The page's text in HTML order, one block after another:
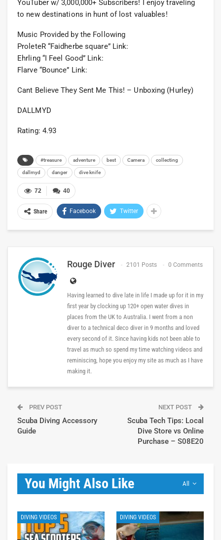
YouTuber w/ 3,000,000+ Subscribers! I enjoy traveling
to new destinations in hunt of lost valuables!
Music Provided by the Following
ProleteR “Faidherbe square” Link:
Ehrling “I Feel Good” Link:
Flarve “Bounce” Link:
Cant Believe They Sent Me This! – Unboxing (Hurley)
DALLMYD
Rating: 4.93
#treasure adventure best Camera collecting
dallmyd danger dive knife
40
72
Share Facebook Twitter
Rouge Diver 2101 Posts 0 Comments
Having learned to dive late in life I made up for it in my
first year by clocking up 120+ open water dives in
places from the UK to Australia. I went from a non
diver to a technical deco diver in 9 months and loved
every second of it. Since having kids not been able to
travel as much so spend my time watching videos and
reminiscing, hope you enjoy my site as much as I have
making it.
PREV POST
Scuba Diving Accessory
Guide
NEXT POST
Scuba Tech Tips: Local
Dive Store vs Online
Purchase – S08E20
All
You Might Also Like
DIVING VIDEOS DIVING VIDEOS